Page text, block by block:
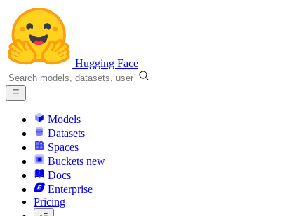
Hugging Face
Models
Datasets
Spaces
Buckets new
Docs
Enterprise
Pricing